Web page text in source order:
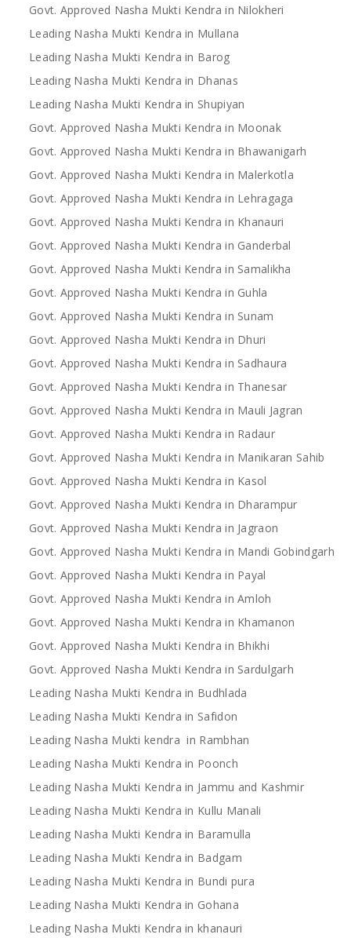
Govt. Approved Nasha Mukti Kendra in Nilokheri
Leading Nasha Mukti Kendra in Mullana
Leading Nasha Mukti Kendra in Barog
Leading Nasha Mukti Kendra in Dhanas
Leading Nasha Mukti Kendra in Shupiyan
Govt. Approved Nasha Mukti Kendra in Moonak
Govt. Approved Nasha Mukti Kendra in Bhawanigarh
Govt. Approved Nasha Mukti Kendra in Malerkotla
Govt. Approved Nasha Mukti Kendra in Lehragaga
Govt. Approved Nasha Mukti Kendra in Khanauri
Govt. Approved Nasha Mukti Kendra in Ganderbal
Govt. Approved Nasha Mukti Kendra in Samalikha
Govt. Approved Nasha Mukti Kendra in Guhla
Govt. Approved Nasha Mukti Kendra in Sunam
Govt. Approved Nasha Mukti Kendra in Dhuri
Govt. Approved Nasha Mukti Kendra in Sadhaura
Govt. Approved Nasha Mukti Kendra in Thanesar
Govt. Approved Nasha Mukti Kendra in Mauli Jagran
Govt. Approved Nasha Mukti Kendra in Radaur
Govt. Approved Nasha Mukti Kendra in Manikaran Sahib
Govt. Approved Nasha Mukti Kendra in Kasol
Govt. Approved Nasha Mukti Kendra in Dharampur
Govt. Approved Nasha Mukti Kendra in Jagraon
Govt. Approved Nasha Mukti Kendra in Mandi Gobindgarh
Govt. Approved Nasha Mukti Kendra in Payal
Govt. Approved Nasha Mukti Kendra in Amloh
Govt. Approved Nasha Mukti Kendra in Khamanon
Govt. Approved Nasha Mukti Kendra in Bhikhi
Govt. Approved Nasha Mukti Kendra in Sardulgarh
Leading Nasha Mukti Kendra in Budhlada
Leading Nasha Mukti Kendra in Safidon
Leading Nasha Mukti kendra in Rambhan
Leading Nasha Mukti Kendra in Poonch
Leading Nasha Mukti Kendra in Jammu and Kashmir
Leading Nasha Mukti Kendra in Kullu Manali
Leading Nasha Mukti Kendra in Baramulla
Leading Nasha Mukti Kendra in Badgam
Leading Nasha Mukti Kendra in Bundi pura
Leading Nasha Mukti Kendra in Gohana
Leading Nasha Mukti Kendra in khanauri